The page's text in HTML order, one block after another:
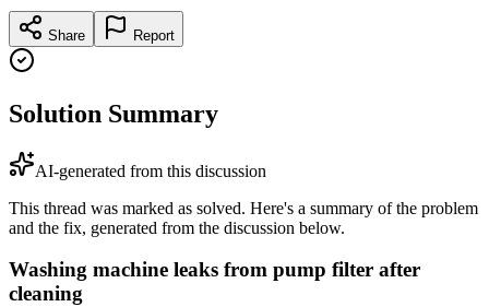
Share Report
Solution Summary
AI-generated from this discussion
This thread was marked as solved. Here's a summary of the problem
and the fix, generated from the discussion below.
Washing machine leaks from pump filter after
cleaning